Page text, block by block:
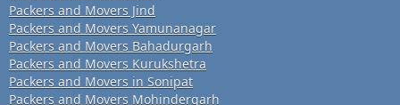
Packers and Movers Jind
Packers and Movers Yamunanagar
Packers and Movers Bahadurgarh
Packers and Movers Kurukshetra
Packers and Movers in Sonipat
Packers and Movers Mohindergarh